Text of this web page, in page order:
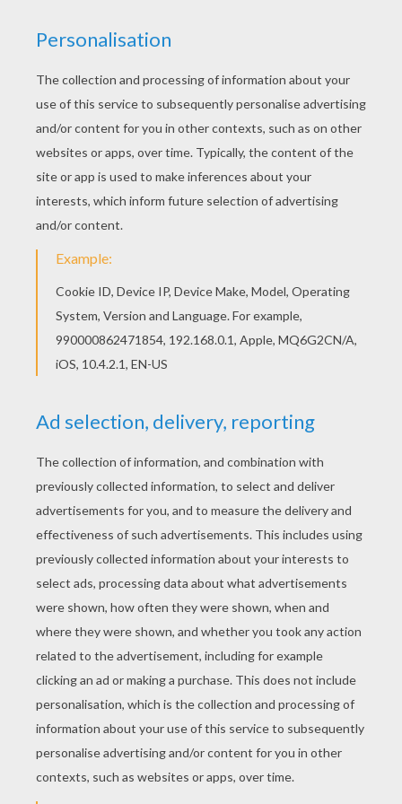
With a little imagination color this Bees Color by
number coloring page with the most crazy colors
of your choice. It would be so much fun to color
a whole bunch of ANIMALS Color by Number
coloring pages like this. Go green and color
online this Bees Color by number coloring page.
You can also print out and color this Color by
number coloring page.
KEYWORDS: Bee
YOUR SCORE